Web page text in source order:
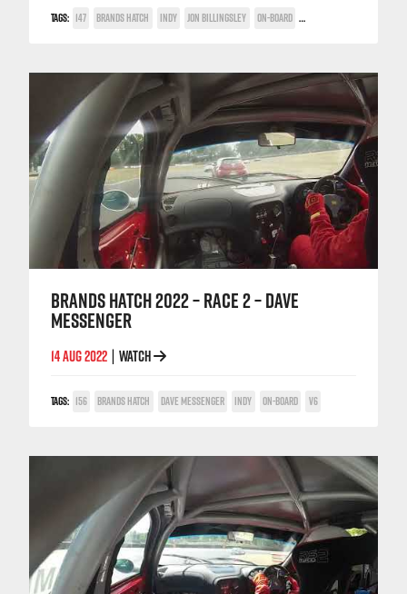
TAGS: 147 BRANDS HATCH INDY JON BILLINGSLEY ON-BOARD TWIN SPARK CUP
BRANDS HATCH 2022 – RACE 2 – DAVE
MESSENGER
14 AUG 2022 WATCH
TAGS: 156 BRANDS HATCH DAVE MESSENGER INDY ON-BOARD V6